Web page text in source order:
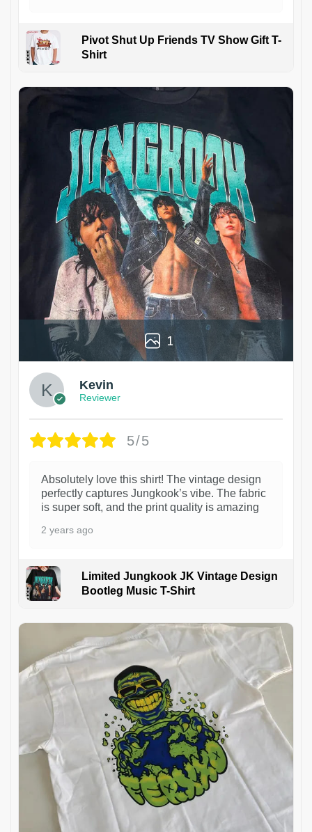
Pivot Shut Up Friends TV Show Gift T-
Shirt
1
Kevin
Reviewer
5/5
Absolutely love this shirt! The vintage design
perfectly captures Jungkook’s vibe. The fabric
is super soft, and the print quality is amazing
2 years ago
Limited Jungkook JK Vintage Design
Bootleg Music T-Shirt